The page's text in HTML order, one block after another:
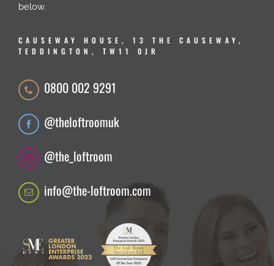
below.
CAUSEWAY HOUSE, 13 THE CAUSEWAY,
TEDDINGTON, TW11 0JR
0800 002 9291
@theloftroomuk
@the_loftroom
info@the-loftroom.com